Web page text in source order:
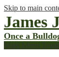
Skip to main
James
Once a
Main Menu